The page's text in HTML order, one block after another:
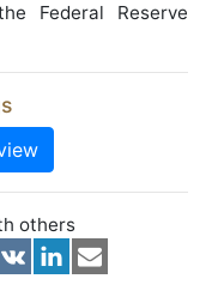
Federal Reserve
others